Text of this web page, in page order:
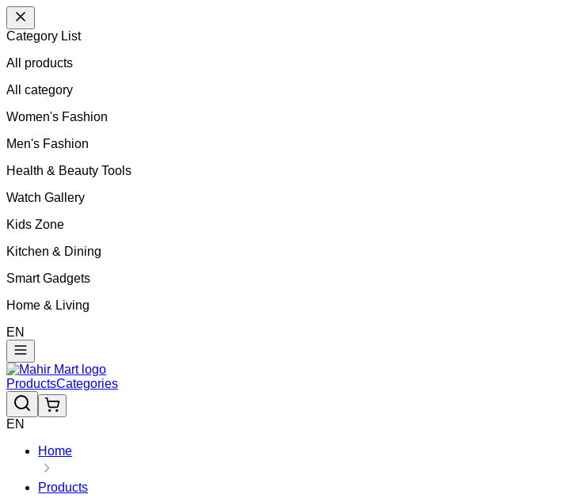
Category List
All products
All category
Women's Fashion
Men's Fashion
Health & Beauty Tools
Watch Gallery
Kids Zone
Kitchen & Dining
Smart Gadgets
Home & Living
EN
ProductsCategories
EN
Home
Products